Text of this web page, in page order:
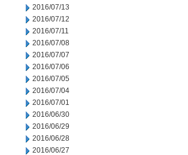
2016/07/13
2016/07/12
2016/07/11
2016/07/08
2016/07/07
2016/07/06
2016/07/05
2016/07/04
2016/07/01
2016/06/30
2016/06/29
2016/06/28
2016/06/27